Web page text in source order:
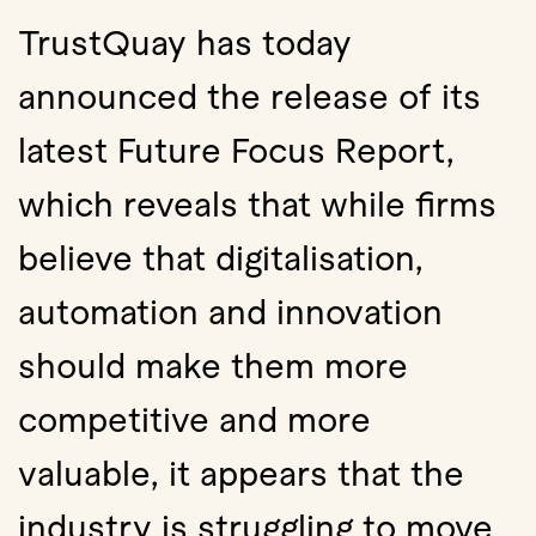
TrustQuay has today
announced the release of its
latest Future Focus Report,
which reveals that while firms
believe that digitalisation,
automation and innovation
should make them more
competitive and more
valuable, it appears that the
industry is struggling to move